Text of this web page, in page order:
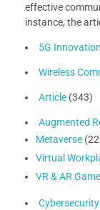
effective
instance, the
5G
Wireless
Article (343)
Augmented
Metaverse
Virtual
VR & AR